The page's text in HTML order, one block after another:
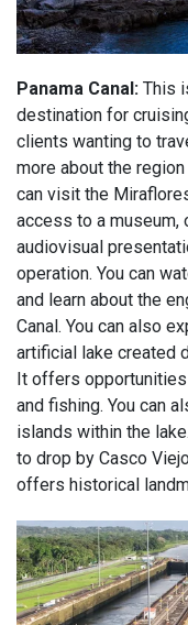
Panama Canal: This
destination for
clients wanting to
more about the
can visit the
access to a museum,
audiovisual
operation. You can
and learn about the
Canal. You can also
artificial lake created
It offers
and fishing. You can
islands within the
to drop by Casco
offers historical